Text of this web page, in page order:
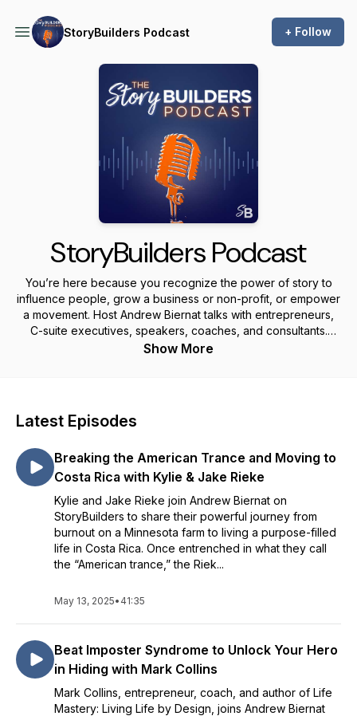
StoryBuilders Podcast + Follow
StoryBuilders Podcast
You’re here because you recognize the power of story to
influence people, grow a business or non-profit, or empower
a movement. Host Andrew Biernat talks with entrepreneurs,
C-suite executives, speakers, coaches, and consultants.
Listen in as they share stories and messages that matter.
Show More
Latest Episodes
Breaking the American Trance and Moving to
Costa Rica with Kylie & Jake Rieke
Kylie and Jake Rieke join Andrew Biernat on
StoryBuilders to share their powerful journey from
burnout on a Minnesota farm to living a purpose-filled
life in Costa Rica. Once entrenched in what they call
the “American trance,” the Riek...
May 13, 2025• 41:35
Beat Imposter Syndrome to Unlock Your Hero
in Hiding with Mark Collins
Mark Collins, entrepreneur, coach, and author of Life
Mastery: Living Life by Design, joins Andrew Biernat